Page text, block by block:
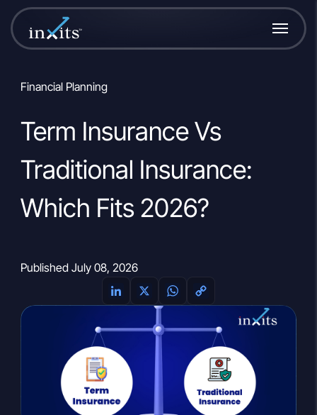
Financial Planning
Term Insurance Vs
Traditional Insurance:
Which Fits 2026?
Published July 08, 2026
L
n
k
I
X
W
a
C
p
y
i
n